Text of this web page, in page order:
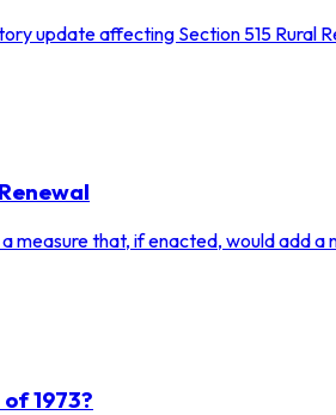
update affecting Section 515 Rural
that, if enacted, would add
1973?